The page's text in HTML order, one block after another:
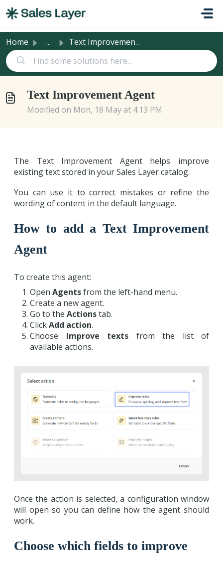
Home ... Text Improvement Agent
Text Improvement Agent
Modified on Mon, 18 May at 4:13 PM
The Text Improvement Agent helps improve
existing text stored in your Sales Layer catalog.
You can use it to correct mistakes or refine the
wording of content in the default language.
How to add a Text Improvement
Agent
To create this agent:
Open Agentsfrom the left-hand menu.
Create a new agent.
Go to the Actionstab.
ClickAdd action.
Choose Improve texts from the list of
available actions.
Once the action is selected, a configuration window
will open so you can define how the agent should
work.
Choose which fields to improve